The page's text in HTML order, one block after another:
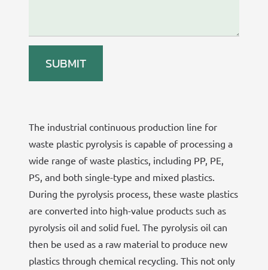
The industrial continuous production line for
waste plastic pyrolysis is capable of processing a
wide range of waste plastics, including PP, PE,
PS, and both single-type and mixed plastics.
During the pyrolysis process, these waste plastics
are converted into high-value products such as
pyrolysis oil and solid fuel. The pyrolysis oil can
then be used as a raw material to produce new
plastics through chemical recycling. This not only